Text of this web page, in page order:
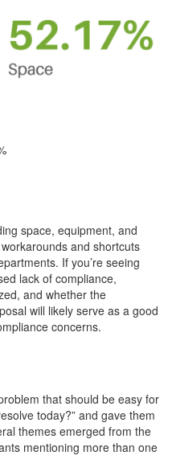
space, equipment, and
and shortcuts
If you’re seeing
lack of compliance,
and whether the
will likely serve as a good
concerns.
that should be easy for
today?” and gave them
themes emerged from the
mentioning more than one